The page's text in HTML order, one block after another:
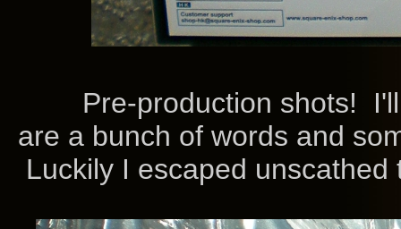
Pre-production shots! I'll
are a bunch of words and
Luckily I escaped unscathed